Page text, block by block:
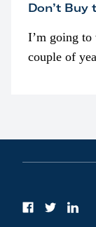
Don’t Buy
I’m going
couple of